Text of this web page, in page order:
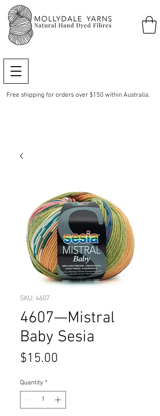
Free shipping for orders over $150 within Australia.
SKU: 4607
4607—Mistral
Baby Sesia
$15.00
Quantity *